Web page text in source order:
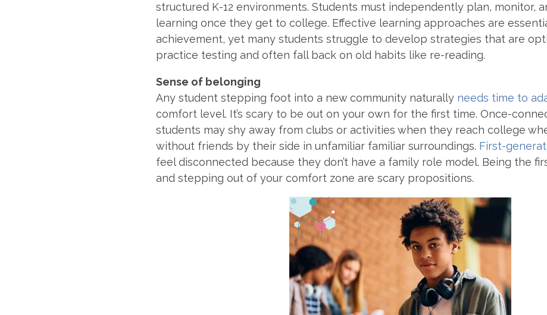
structured K-12 environments. Students must independently plan, monitor,
learning once they get to college. Effective learning approaches are
achievement, yet many students struggle to develop strategies that are
practice testing and often fall back on old habits like re-reading.
Sense of belonging
Any student stepping foot into a new community naturally needs time to
comfort level. It’s scary to be out on your own for the first time. Once-
students may shy away from clubs or activities when they reach college
without friends by their side in unfamiliar familiar surroundings. First-
feel disconnected because they don’t have a family role model. Being the
and stepping out of your comfort zone are scary propositions.